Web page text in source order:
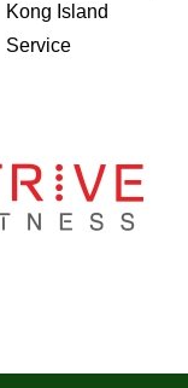
Kong Island
Service